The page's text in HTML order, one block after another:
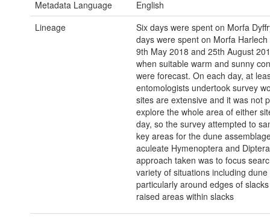
Metadata Language
English
Lineage
Six days were spent on Morfa
days were spent on Morfa
9th May 2018 and 25th August
when suitable warm and sunny
were forecast. On each day, at
entomologists undertook survey
sites are extensive and it was not
explore the whole area of either
day, so the survey attempted to
key areas for the dune
aculeate Hymenoptera and
approach taken was to focus
variety of situations including dune
particularly around edges of
raised areas within slacks